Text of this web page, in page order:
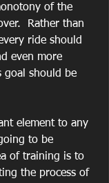
of the
Rather than
ride should
even more
goal should be
to be
of training is to
the process of